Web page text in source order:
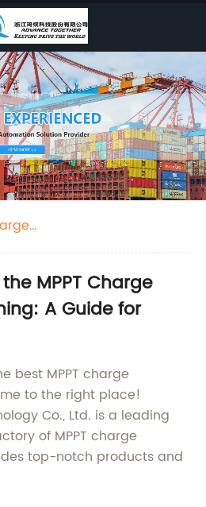
MPPT Charge
A Guide for
best MPPT charge
to the right place!
Co., Ltd. is a leading
of MPPT charge
top-notch products and